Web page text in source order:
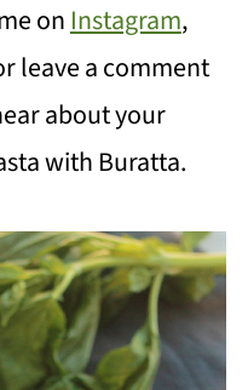
on Instagram,
leave a comment
about your
with Buratta.